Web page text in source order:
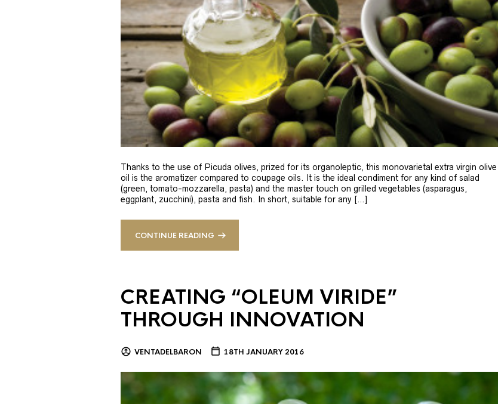
Thanks to the use of Picuda olives, prized for its organoleptic, this monovarietal extra virgin olive
oil is the aromatizer compared to coupage oils. It is the ideal condiment for any kind of salad
(green, tomato-mozzarella, pasta) and the master touch on grilled vegetables (asparagus,
eggplant, zucchini), pasta and fish. In short, suitable for any […]
CONTINUE READING
CREATING “OLEUM VIRIDE”
THROUGH INNOVATION
VENTADELBARON 18TH JANUARY 2016